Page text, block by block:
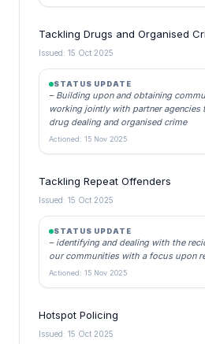
Tackling Drugs and Organised
Issued: 15 Oct 2025
STATUS UPDATE
– Building upon and obtaining
working jointly with partner agencies
drug dealing and organised crime
Actioned: 15 Nov 2025
Tackling Repeat Offenders
Issued: 15 Oct 2025
STATUS UPDATE
– identifying and dealing with the
our communities with a focus upon
Actioned: 15 Nov 2025
Hotspot Policing
Issued: 15 Oct 2025